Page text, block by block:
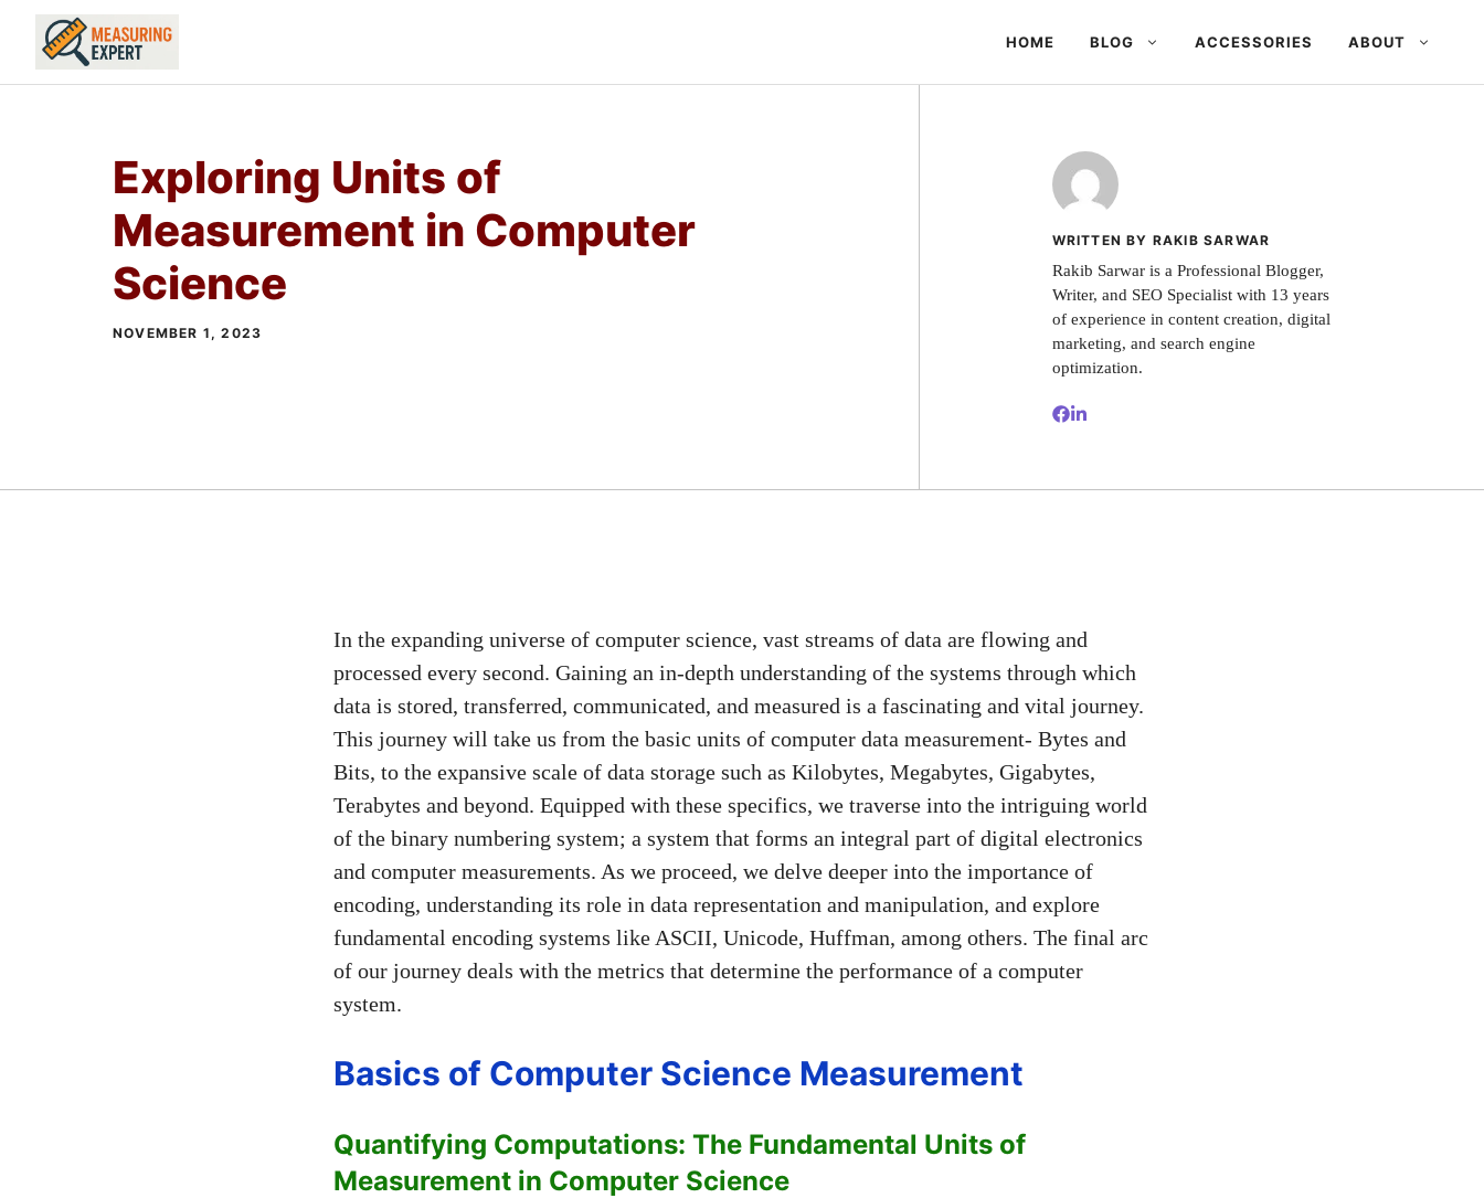
Skip
content
HOME BLOG ACCESSORIES ABOUT
Exploring Units of
Measurement in Computer
Science
NOVEMBER 1, 2023
WRITTEN BY RAKIB SARWAR
Rakib Sarwar is a Professional Blogger,
Writer, and SEO Specialist with 13 years
of experience in content creation, digital
marketing, and search engine
optimization.
In the expanding universe of computer science, vast streams of data are flowing and
processed every second. Gaining an in-depth understanding of the systems through which
data is stored, transferred, communicated, and measured is a fascinating and vital journey.
This journey will take us from the basic units of computer data measurement- Bytes and
Bits, to the expansive scale of data storage such as Kilobytes, Megabytes, Gigabytes,
Terabytes and beyond. Equipped with these specifics, we traverse into the intriguing world
of the binary numbering system; a system that forms an integral part of digital electronics
and computer measurements. As we proceed, we delve deeper into the importance of
encoding, understanding its role in data representation and manipulation, and explore
fundamental encoding systems like ASCII, Unicode, Huffman, among others. The final arc
of our journey deals with the metrics that determine the performance of a computer
system.
Basics of Computer Science Measurement
Quantifying Computations: The Fundamental Units of
Measurement in Computer Science